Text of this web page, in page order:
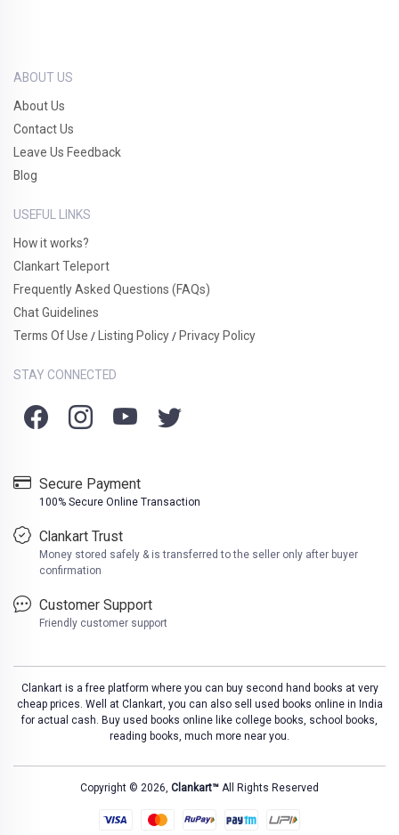
ABOUT US
About Us
Contact Us
Leave Us Feedback
Blog
USEFUL LINKS
How it works?
Clankart Teleport
Frequently Asked Questions (FAQs)
Chat Guidelines
Terms Of Use / Listing Policy / Privacy Policy
STAY CONNECTED
Secure Payment
100% Secure Online Transaction
Clankart Trust
Money stored safely & is transferred to the seller only after buyer
confirmation
Customer Support
Friendly customer support
Clankart is a free platform where you can buy second hand books at very
cheap prices. Well at Clankart, you can also sell used books online in India
for actual cash. Buy used books online like college books, school books,
reading books, much more near you.
Copyright © 2026, Clankart™ All Rights Reserved